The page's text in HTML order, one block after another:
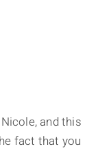
and this
fact that you